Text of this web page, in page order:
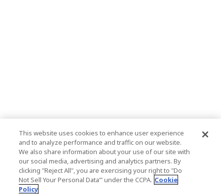
This website uses cookies to enhance user experience
and to analyze performance and traffic on our website.
We also share information about your use of our site with
our social media, advertising and analytics partners. By
clicking "Reject All", you are exercising your right to "Do
Not Sell Your Personal Data’" under the CCPA. Cookie
Policy